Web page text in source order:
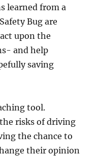
learned from a
Bug are
upon the
and help
saving
tool.
risks of driving
the chance to
their opinion